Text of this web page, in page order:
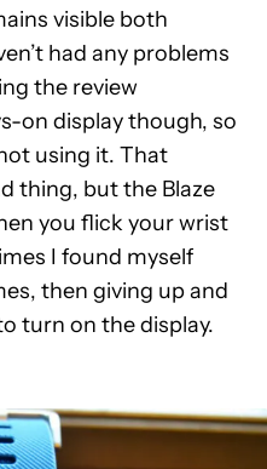
visible both
had any problems
the review
on display though, so
using it. That
thing, but the Blaze
you flick your wrist
I found myself
then giving up and
turn on the display.